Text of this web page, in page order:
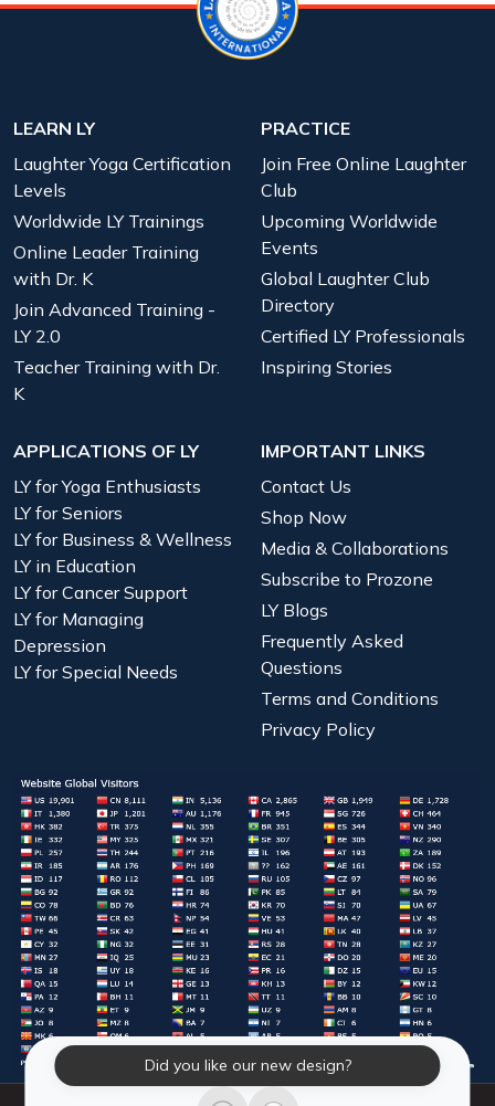
Did you like our new design?
LEARN LY
Laughter Yoga Certification
Levels
Worldwide LY Trainings
Online Leader Training
with Dr. K
Join Advanced Training -
LY 2.0
Teacher Training with Dr.
K
PRACTICE
Join Free Online Laughter
Club
Upcoming Worldwide
Events
Global Laughter Club
Directory
Certified LY Professionals
Inspiring Stories
APPLICATIONS OF LY
LY for Yoga Enthusiasts
LY for Seniors
LY for Business & Wellness
LY in Education
LY for Cancer Support
LY for Managing
Depression
LY for Special Needs
IMPORTANT LINKS
Contact Us
Shop Now
Media & Collaborations
Subscribe to Prozone
LY Blogs
Frequently Asked
Questions
Terms and Conditions
Privacy Policy